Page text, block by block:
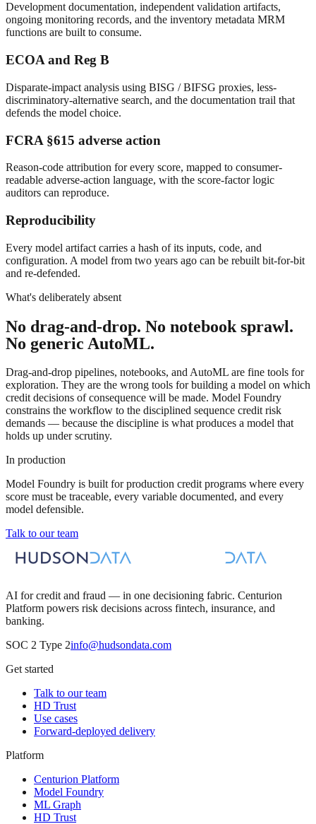
Development documentation, independent validation artifacts,
ongoing monitoring records, and the inventory metadata MRM
functions are built to consume.
ECOA and Reg B
Disparate-impact analysis using BISG / BIFSG proxies, less-
discriminatory-alternative search, and the documentation trail that
defends the model choice.
FCRA §615 adverse action
Reason-code attribution for every score, mapped to consumer-
readable adverse-action language, with the score-factor logic
auditors can reproduce.
Reproducibility
Every model artifact carries a hash of its inputs, code, and
configuration. A model from two years ago can be rebuilt bit-for-bit
and re-defended.
What's deliberately absent
No drag-and-drop. No notebook sprawl.
No generic AutoML.
Drag-and-drop pipelines, notebooks, and AutoML are fine tools for
exploration. They are the wrong tools for building a model on which
credit decisions of consequence will be made. Model Foundry
constrains the workflow to the disciplined sequence credit risk
demands — because the discipline is what produces a model that
holds up under scrutiny.
In production
Model Foundry is built for production credit programs where every
score must be traceable, every variable documented, and every
model defensible.
Talk to our team
AI for credit and fraud — in one decisioning fabric. Centurion
Platform powers risk decisions across fintech, insurance, and
banking.
SOC 2 Type 2info@hudsondata.com
Get started
Talk to our team
HD Trust
Use cases
Forward-deployed delivery
Platform
Centurion Platform
Model Foundry
ML Graph
HD Trust